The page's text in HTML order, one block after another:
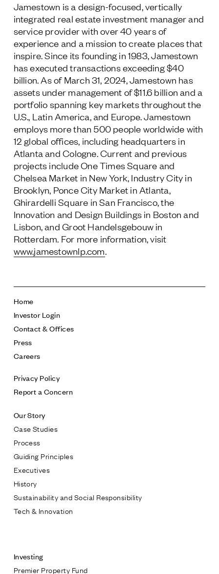
Jamestown is a design-focused, vertically
integrated real estate investment manager and
service provider with over 40 years of
experience and a mission to create places that
inspire. Since its founding in 1983, Jamestown
has executed transactions exceeding $40
billion. As of March 31, 2024, Jamestown has
assets under management of $11.6 billion and a
portfolio spanning key markets throughout the
U.S., Latin America, and Europe. Jamestown
employs more than 500 people worldwide with
12 global offices, including headquarters in
Atlanta and Cologne. Current and previous
projects include One Times Square and
Chelsea Market in New York, Industry City in
Brooklyn, Ponce City Market in Atlanta,
Ghirardelli Square in San Francisco, the
Innovation and Design Buildings in Boston and
Lisbon, and Groot Handelsgebouw in
Rotterdam. For more information, visit
www.jamestownlp.com.
Home
Investor Login
Contact & Offices
Press
Careers
Privacy Policy
Report a Concern
Our Story
Case Studies
Process
Guiding Principles
Executives
History
Sustainability and Social Responsibility
Tech & Innovation
Investing
Premier Property Fund